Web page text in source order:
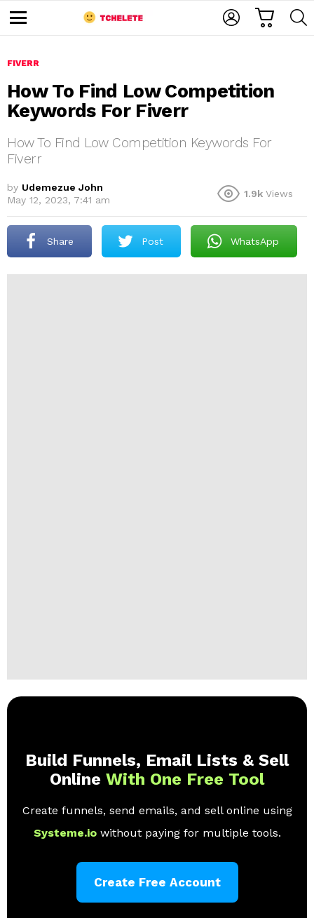
u
FIVERR
How To Find Low Competition
Keywords For Fiverr
How To Find Low Competition Keywords For
Fiverr
by Udemezue John
May 12, 2023, 7:41 am
1.9k Views
Share Post WhatsApp
Build Funnels, Email Lists & Sell
Online With One Free Tool
Create funnels, send emails, and sell online using
Systeme.io without paying for multiple tools.
Create Free Account